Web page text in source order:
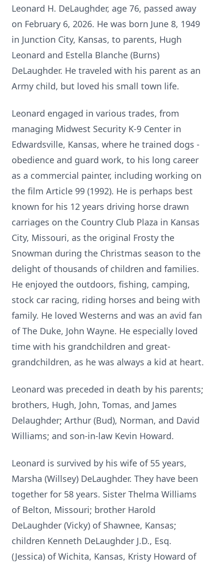
Leonard H. DeLaughder, age 76, passed away
on February 6, 2026. He was born June 8, 1949
in Junction City, Kansas, to parents, Hugh
Leonard and Estella Blanche (Burns)
DeLaughder. He traveled with his parent as an
Army child, but loved his small town life.
Leonard engaged in various trades, from
managing Midwest Security K-9 Center in
Edwardsville, Kansas, where he trained dogs -
obedience and guard work, to his long career
as a commercial painter, including working on
the film Article 99 (1992). He is perhaps best
known for his 12 years driving horse drawn
carriages on the Country Club Plaza in Kansas
City, Missouri, as the original Frosty the
Snowman during the Christmas season to the
delight of thousands of children and families.
He enjoyed the outdoors, fishing, camping,
stock car racing, riding horses and being with
family. He loved Westerns and was an avid fan
of The Duke, John Wayne. He especially loved
time with his grandchildren and great-
grandchildren, as he was always a kid at heart.
Leonard was preceded in death by his parents;
brothers, Hugh, John, Tomas, and James
Delaughder; Arthur (Bud), Norman, and David
Williams; and son-in-law Kevin Howard.
Leonard is survived by his wife of 55 years,
Marsha (Willsey) DeLaughder. They have been
together for 58 years. Sister Thelma Williams
of Belton, Missouri; brother Harold
DeLaughder (Vicky) of Shawnee, Kansas;
children Kenneth DeLaughder J.D., Esq.
(Jessica) of Wichita, Kansas, Kristy Howard of